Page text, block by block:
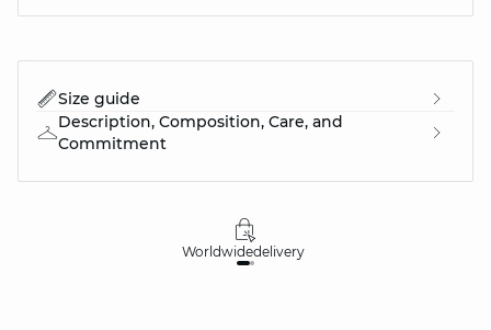
Size guide
Description, Composition, Care, and
Commitment
Worldwidedelivery